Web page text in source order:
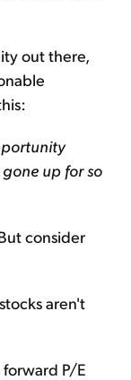
out there,
up for so
consider
aren't
forward P/E